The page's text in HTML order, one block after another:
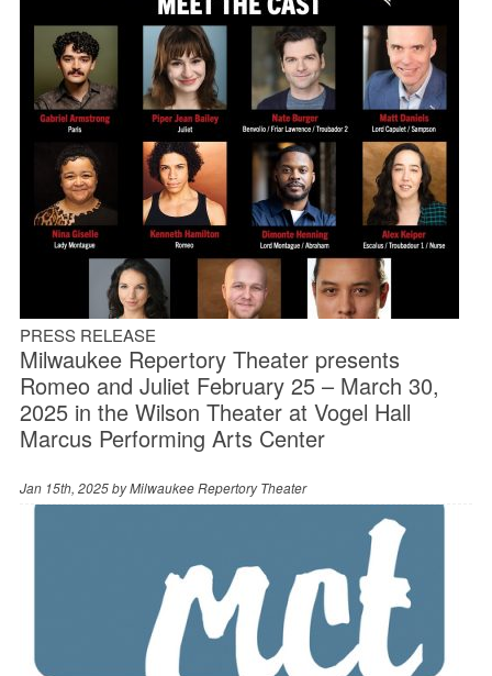
PRESS RELEASE
Milwaukee Repertory Theater presents
Romeo and Juliet February 25 – March 30,
2025 in the Wilson Theater at Vogel Hall
Marcus Performing Arts Center
Jan 15th, 2025 byMilwaukee Repertory Theater